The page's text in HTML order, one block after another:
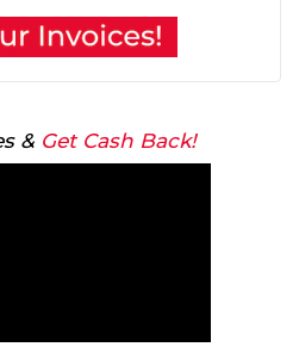
& Get Cash Back!